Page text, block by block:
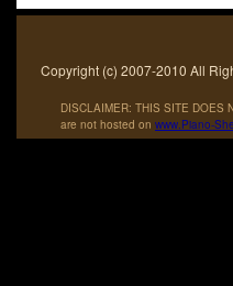
Copyright (c) 2007-2010 All
DISCLAIMER: THIS SITE DOES
are not hosted on www.Piano-